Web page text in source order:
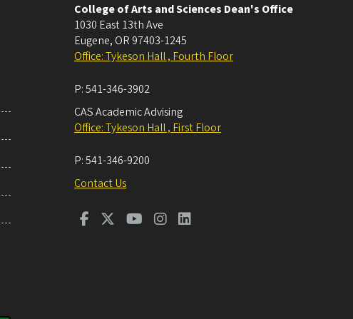
College of Arts and Sciences Dean's Office
1030 East 13th Ave
Eugene, OR 97403-1245
Office: Tykeson Hall , Fourth Floor
P:541-346-3902
CAS Academic Advising
Office: Tykeson Hall , First Floor
P:541-346-9200
Contact Us